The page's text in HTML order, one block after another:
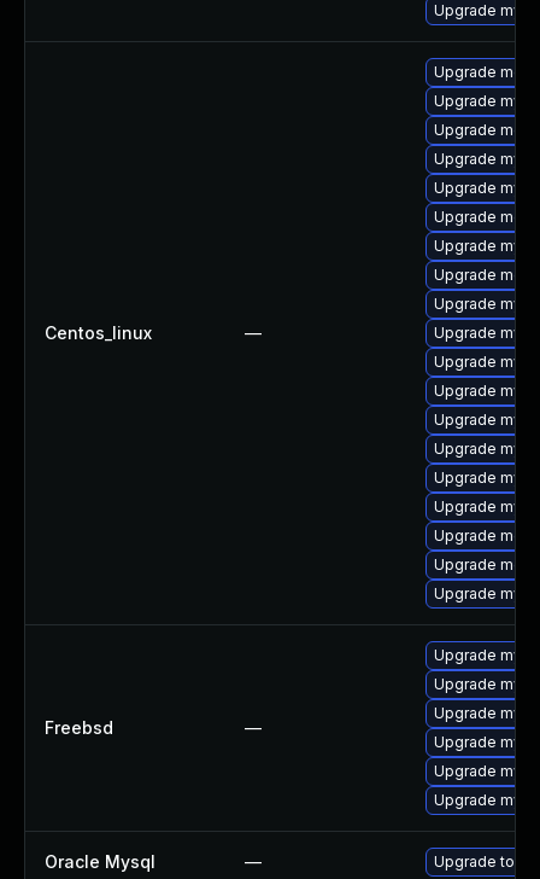
Upgrade
Centos_linux —
Upgrade
Upgrade
Upgrade
Upgrade
Upgrade
Upgrade
Upgrade
Upgrade
Upgrade
Upgrade
Upgrade
Upgrade
Upgrade
Upgrade
Upgrade
Upgrade
Upgrade
Upgrade
Upgrade
Freebsd —
Upgrade
Upgrade
Upgrade
Upgrade
Upgrade
Upgrade
Oracle Mysql — Upgrade to